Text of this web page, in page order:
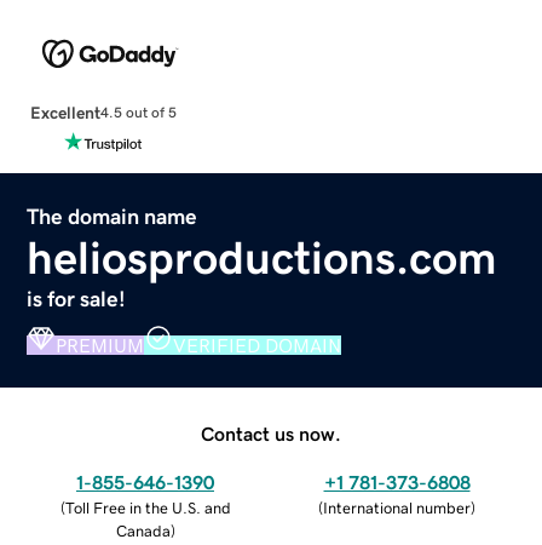
Excellent4.5 out of 5
The domain name
heliosproductions.com
is for sale!
PREMIUM VERIFIED DOMAIN
Contact us now.
1-855-646-1390
(Toll Free in the U.S. and
Canada)
+1 781-373-6808
(International number)